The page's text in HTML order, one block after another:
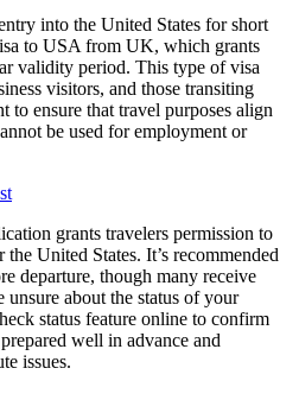
into the United States for short
to USA from UK, which grants
validity period. This type of visa
visitors, and those transiting
to ensure that travel purposes align
be used for employment or
grants travelers permission to
United States. It’s recommended
departure, though many receive
about the status of your
status feature online to confirm
well in advance and
issues.